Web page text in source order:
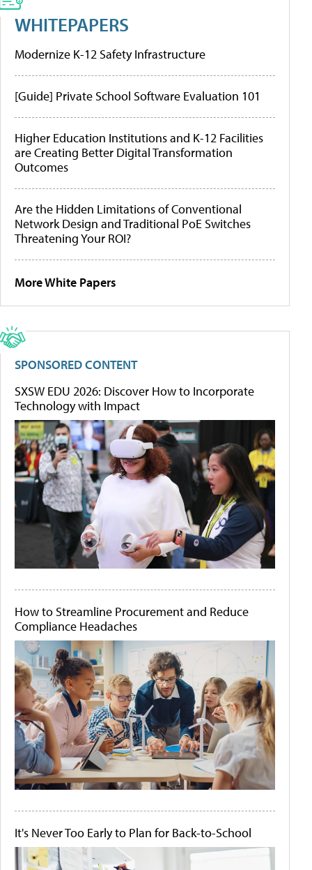
WHITEPAPERS
Modernize K-12 Safety Infrastructure
[Guide] Private School Software Evaluation 101
Higher Education Institutions and K-12 Facilities
are Creating Better Digital Transformation
Outcomes
Are the Hidden Limitations of Conventional
Network Design and Traditional PoE Switches
Threatening Your ROI?
More White Papers
SPONSORED CONTENT
SXSW EDU 2026: Discover How to Incorporate
Technology with Impact
How to Streamline Procurement and Reduce
Compliance Headaches
It's Never Too Early to Plan for Back-to-School